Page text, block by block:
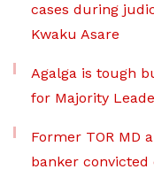
cases during
Kwaku Asare
Agalga is tough
for Majority
Former TOR MD
banker